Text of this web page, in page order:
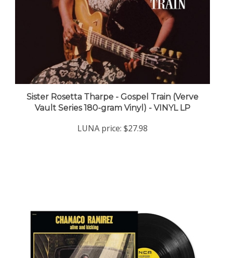
Sister Rosetta Tharpe - Gospel Train (Verve
Vault Series 180-gram Vinyl) - VINYL LP